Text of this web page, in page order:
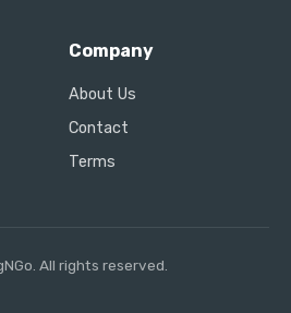
Company
About Us
Contact
Terms
All rights reserved.